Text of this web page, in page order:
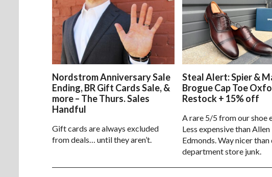
Nordstrom Anniversary Sale
Ending, BR Gift Cards Sale, &
more – The Thurs. Sales
Handful
Gift cards are always excluded
from deals… until they aren’t.
Steal Alert: Spier &
Brogue Cap Toe
Restock + 15% off
A rare 5/5 from our shoe
Less expensive than Allen
Edmonds. Way nicer than
department store junk.